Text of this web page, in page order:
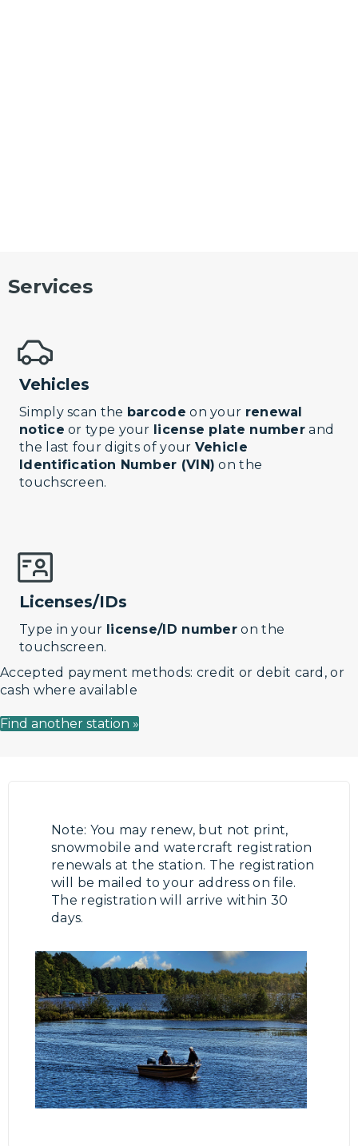
Services
Vehicles
Simply scan the barcode on your renewal
notice or type your license plate number and
the last four digits of your Vehicle
Identification Number (VIN) on the
touchscreen.
Licenses/IDs
Type in your license/ID number on the
touchscreen.
Accepted payment methods: credit or debit card, or
cash where available
Find another station »
Note: You may renew, but not print,
snowmobile and watercraft registration
renewals at the station. The registration
will be mailed to your address on file.
The registration will arrive within 30
days.